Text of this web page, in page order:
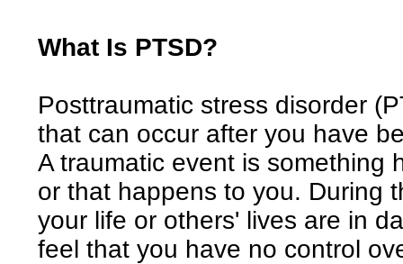
What Is PTSD?
Posttraumatic stress disorder
that can occur after you have
A traumatic event is something
or that happens to you. During
your life or others' lives are in
feel that you have no control